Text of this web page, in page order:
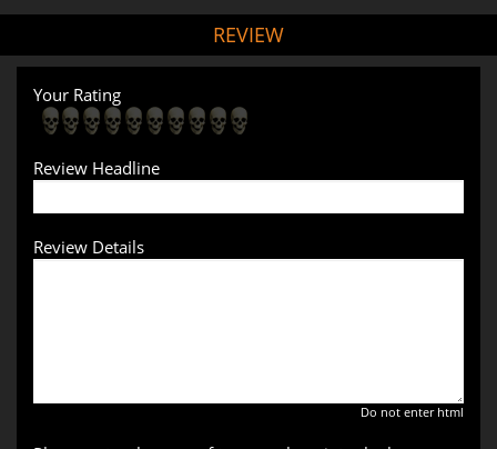
REVIEW
Your Rating
Review Headline
Review Details
Do not enter html